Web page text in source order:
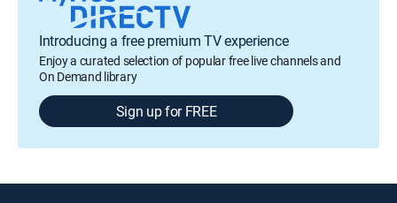
Introducing a free premium TV experience
Enjoy a curated selection of popular free live channels and
On Demand library
Sign up for FREE